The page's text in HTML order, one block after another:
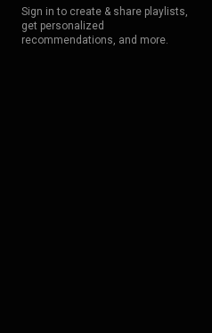
Sign in to create & share playlists,
get personalized
recommendations, and more.